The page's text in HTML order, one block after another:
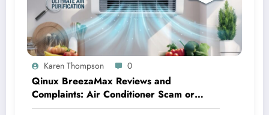
Karen Thompson 0
Qinux BreezaMax Reviews and
Complaints: Air Conditioner Scam or
Legit?